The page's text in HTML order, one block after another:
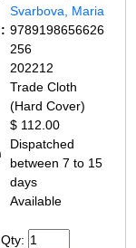
Svarbova, Maria
9789198656626
256
202212
Trade Cloth
(Hard Cover)
$ 112.00
Dispatched
between 7 to 15
days
Available
Qty: